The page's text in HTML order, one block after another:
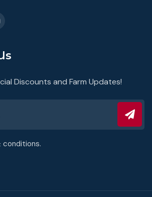
Discounts and Farm Updates!